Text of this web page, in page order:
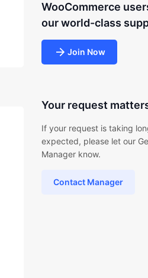
WooCommerce
our world-class
Join Now
Your request
If your request is taking
expected, please let our
Manager know.
Contact Manager